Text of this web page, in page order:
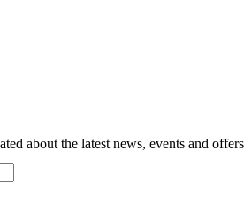
about the latest news, events and